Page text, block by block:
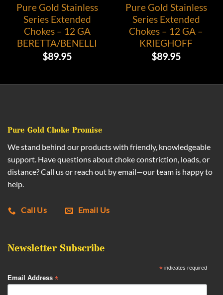
Pure Gold Stainless
Series Extended
Chokes – 12 GA
BERETTA/BENELLI
$89.95
Pure Gold Stainless
Series Extended
Chokes – 12 GA –
KRIEGHOFF
$89.95
Pure Gold Choke Promise
We stand behind our products with friendly, knowledgeable
support. Have questions about choke constriction, loads, or
distance? Call us or reach out by email—our team is happy to
help.
Call Us Email Us
Newsletter Subscribe
* indicates required
Email Address *